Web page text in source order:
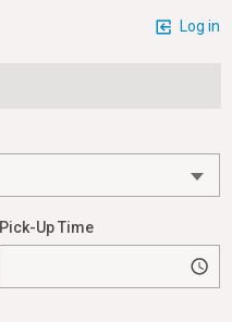
Log in
Pick-Up Time